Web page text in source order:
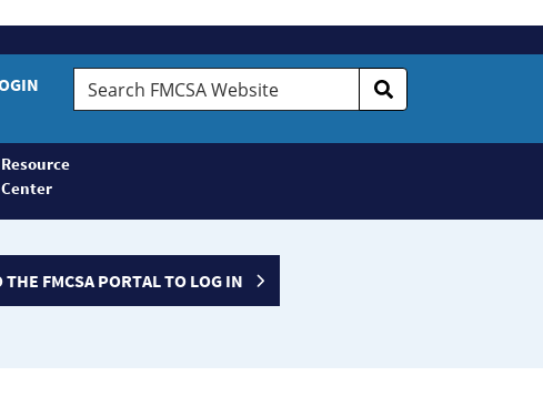
Search
FMCSA
Resource
Center
THE FMCSA PORTAL TO LOG IN